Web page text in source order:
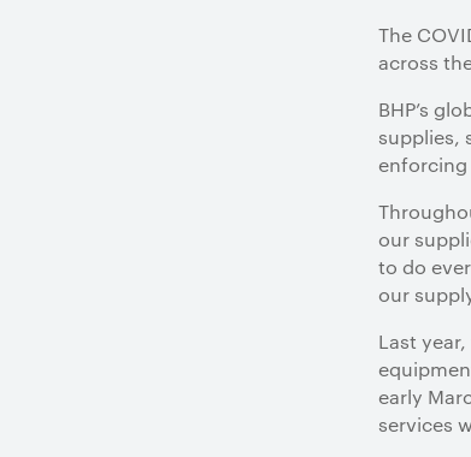
The
across
BHP’s
supplies,
our
to do
our
Last
early
services